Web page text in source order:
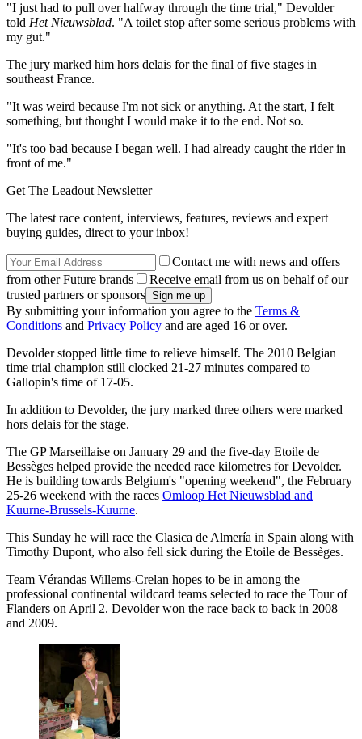
"I just had to pull over halfway through the time trial," Devolder
told Het Nieuwsblad. "A toilet stop after some serious problems with
my gut."
The jury marked him hors delais for the final of five stages in
southeast France.
"It was weird because I'm not sick or anything. At the start, I felt
something, but thought I would make it to the end. Not so.
"It's too bad because I began well. I had already caught the rider in
front of me."
Get The Leadout Newsletter
The latest race content, interviews, features, reviews and expert
buying guides, direct to your inbox!
Contact me with news and offers
from other Future brands
Receive email from us on behalf of our
trusted partners or sponsors
By submitting your information you agree to the Terms &
Conditions and Privacy Policy and are aged 16 or over.
Devolder stopped little time to relieve himself. The 2010 Belgian
time trial champion still clocked 21-27 minutes compared to
Gallopin's time of 17-05.
In addition to Devolder, the jury marked three others were marked
hors delais for the stage.
The GP Marseillaise on January 29 and the five-day Etoile de
Bessèges helped provide the needed race kilometres for Devolder.
He is building towards Belgium's "opening weekend", the February
25-26 weekend with the races Omloop Het Nieuwsblad and
Kuurne-Brussels-Kuurne.
This Sunday he will race the Clasica de Almería in Spain along with
Timothy Dupont, who also fell sick during the Etoile de Bessèges.
Team Vérandas Willems-Crelan hopes to be in among the
professional continental wildcard teams selected to race the Tour of
Flanders on April 2. Devolder won the race back to back in 2008
and 2009.